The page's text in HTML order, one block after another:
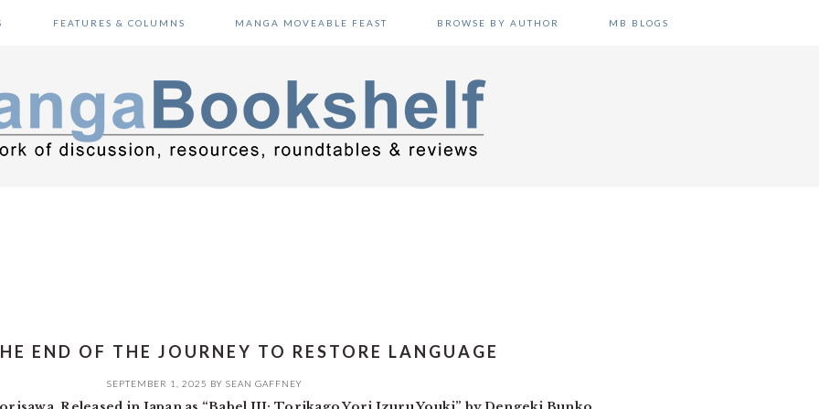
FEATURES & COLUMNS MANGA MOVEABLE FEAST BROWSE BY AUTHOR MB BLOGS
END OF THE JOURNEY TO RESTORE LANGUAGE
SEPTEMBER 1, 2025 BY SEAN GAFFNEY